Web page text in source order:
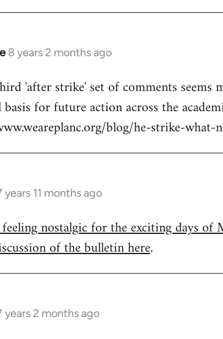
8 years 2 months ago
'after strike' set of comments seems
for future action across the
blog/he-strike-what-
years 11 months ago
nostalgic for the exciting days
of the bulletin here.
years 2 months ago